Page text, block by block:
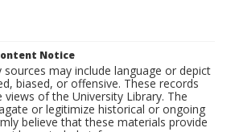
Notice
may include language or depict
biased, or offensive. These records
of the University Library. The
or legitimize historical or ongoing
believe that these materials provide